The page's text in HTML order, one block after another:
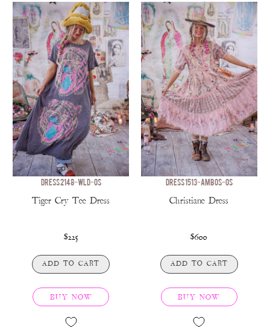
DRESS 2148-WLD-OS
Tiger Cry Tee Dress
$225
ADD TO CART
BUY NOW
DRESS 1513-AMBOS-OS
Christiane Dress
$600
ADD TO CART
BUY NOW